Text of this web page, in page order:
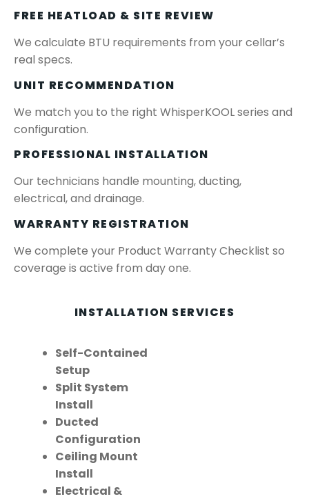
FREE HEATLOAD & SITE REVIEW
We calculate BTU requirements from your cellar’s
real specs.
UNIT RECOMMENDATION
We match you to the right WhisperKOOL series and
configuration.
PROFESSIONAL INSTALLATION
Our technicians handle mounting, ducting,
electrical, and drainage.
WARRANTY REGISTRATION
We complete your Product Warranty Checklist so
coverage is active from day one.
INSTALLATION SERVICES
Self-Contained
Setup
Split System
Install
Ducted
Configuration
Ceiling Mount
Install
Electrical &